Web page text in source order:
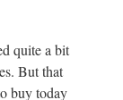
quite a bit
But that
buy today